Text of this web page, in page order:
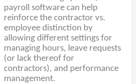
payroll software can help
reinforce the contractor vs.
employee distinction by
allowing different settings for
managing hours, leave requests
(or lack thereof for
contractors), and performance
management.